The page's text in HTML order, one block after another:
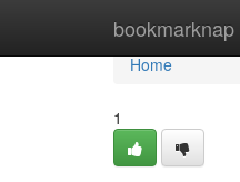
bookmarknap
Home
Home
1